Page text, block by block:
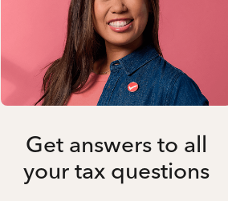
Get answers to all
your tax questions